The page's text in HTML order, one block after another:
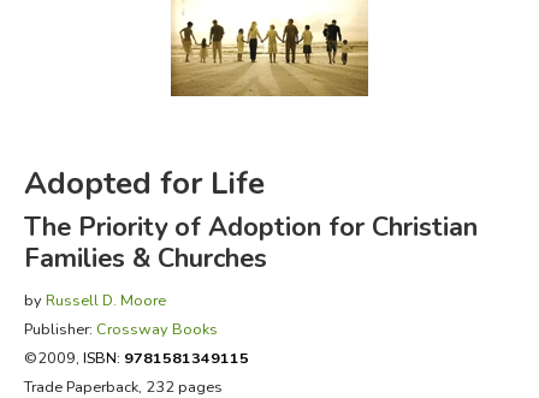
FICTION & LITERATURE
EVERYDAY LIFE
Adopted for Life
The Priority of Adoption for Christian
Families & Churches
by Russell D. Moore
Publisher: Crossway Books
©2009, ISBN: 9781581349115
Trade Paperback, 232 pages